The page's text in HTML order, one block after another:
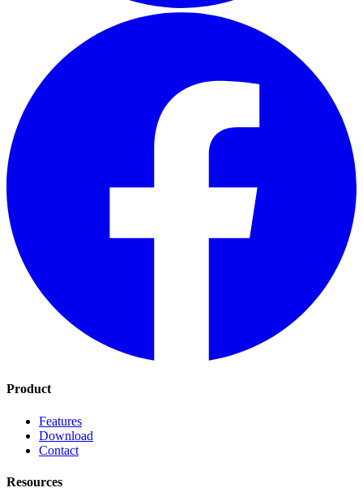
Product
Features
Download
Contact
Resources